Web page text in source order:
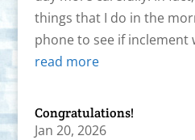
things that I do in the
phone to see if inclement
read more
Congratulations!
Jan 20, 2026